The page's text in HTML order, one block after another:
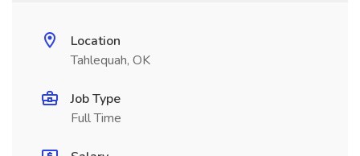
Location
Tahlequah, OK
Job Type
Full Time